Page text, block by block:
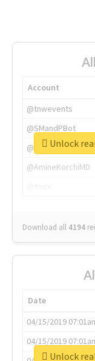
Account
@tnwevents
@SMandPBot
@thenextweb
@AmineKorchiMD
Download all 4194
Unlock
Date
04/15/2019
04/15/2019
Unlock